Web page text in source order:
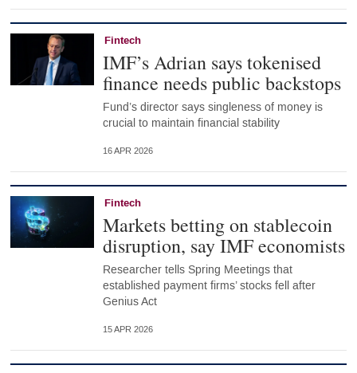
Fintech
IMF’s Adrian says tokenised
finance needs public backstops
Fund’s director says singleness of money is
crucial to maintain financial stability
16 APR 2026
Fintech
Markets betting on stablecoin
disruption, say IMF economists
Researcher tells Spring Meetings that
established payment firms’ stocks fell after
Genius Act
15 APR 2026